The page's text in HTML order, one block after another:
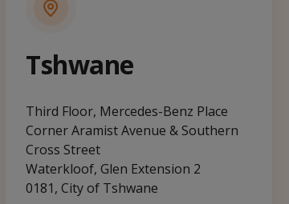
Tshwane
Third Floor, Mercedes-Benz Place
Corner Aramist Avenue & Southern
Cross Street
Waterkloof, Glen Extension 2
0181, City of Tshwane